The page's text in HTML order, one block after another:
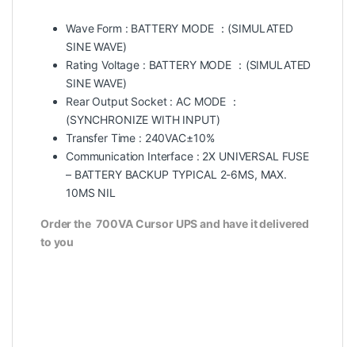
Wave Form : BATTERY MODE ：(SIMULATED
SINE WAVE)
Rating Voltage : BATTERY MODE ：(SIMULATED
SINE WAVE)
Rear Output Socket : AC MODE ：
(SYNCHRONIZE WITH INPUT)
Transfer Time : 240VAC±10%
Communication Interface : 2X UNIVERSAL FUSE
– BATTERY BACKUP TYPICAL 2-6MS, MAX.
10MS NIL
Order the 700VA Cursor UPSand have it delivered
to you